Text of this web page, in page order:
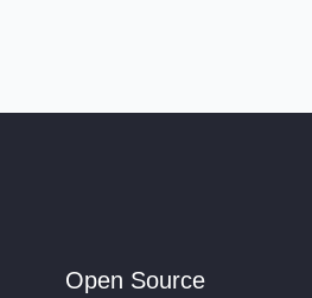
Open Source